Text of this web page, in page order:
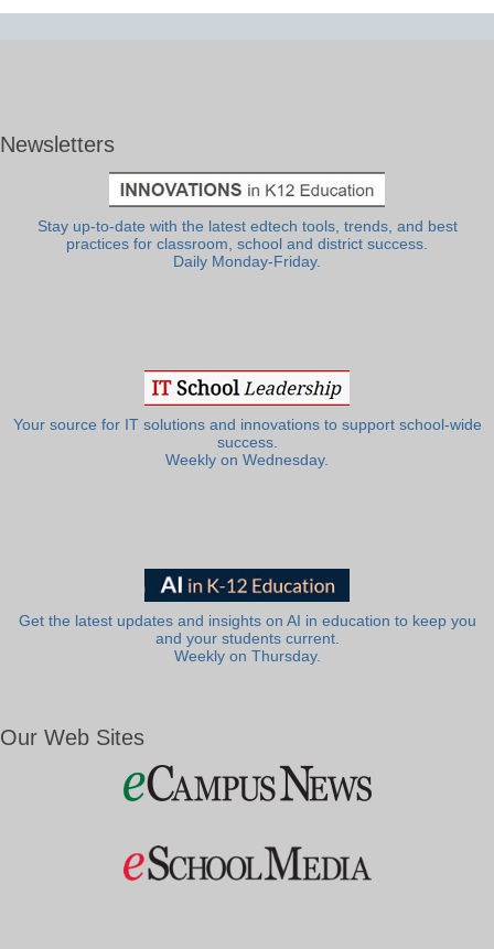
Newsletters
Stay up-to-date with the latest edtech tools, trends, and best
practices for classroom, school and district success.
Daily Monday-Friday.
Your source for IT solutions and innovations to support school-wide
success.
Weekly on Wednesday.
Get the latest updates and insights on AI in education to keep you
and your students current.
Weekly on Thursday.
Our Web Sites